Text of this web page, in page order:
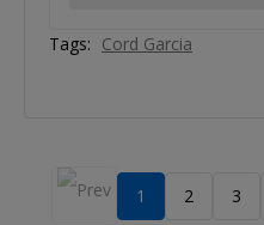
Tags: Cord Garcia
1 2 3